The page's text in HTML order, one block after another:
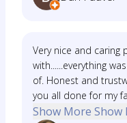
Very nice and
with......everything
of. Honest and
you all done for my
Show More Show